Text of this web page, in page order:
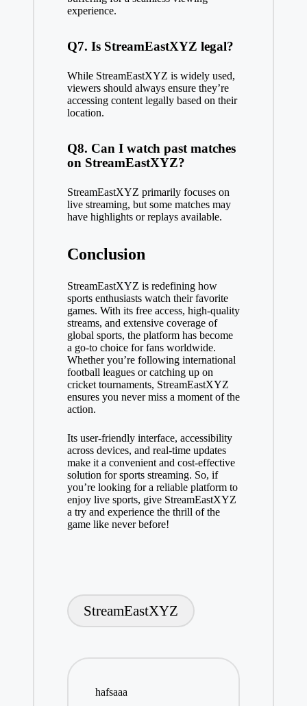
experience.
Q7. Is StreamEastXYZ legal?
While StreamEastXYZ is widely used,
viewers should always ensure they’re
accessing content legally based on their
location.
Q8. Can I watch past matches
on StreamEastXYZ?
StreamEastXYZ primarily focuses on
live streaming, but some matches may
have highlights or replays available.
Conclusion
StreamEastXYZ is redefining how
sports enthusiasts watch their favorite
games. With its free access, high-quality
streams, and extensive coverage of
global sports, the platform has become
a go-to choice for fans worldwide.
Whether you’re following international
football leagues or catching up on
cricket tournaments, StreamEastXYZ
ensures you never miss a moment of the
action.
Its user-friendly interface, accessibility
across devices, and real-time updates
make it a convenient and cost-effective
solution for sports streaming. So, if
you’re looking for a reliable platform to
enjoy live sports, give StreamEastXYZ
a try and experience the thrill of the
game like never before!
StreamEastXYZ
hafsaaa